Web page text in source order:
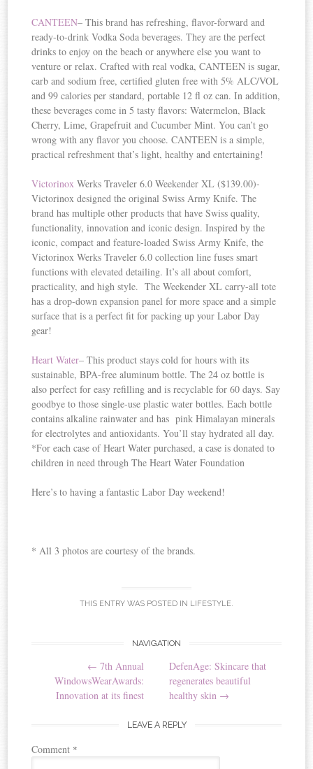
CANTEEN– This brand has refreshing, flavor-forward and
ready-to-drink Vodka Soda beverages. They are the perfect
drinks to enjoy on the beach or anywhere else you want to
venture or relax. Crafted with real vodka, CANTEEN is sugar,
carb and sodium free, certified gluten free with 5% ALC/VOL
and 99 calories per standard, portable 12 fl oz can. In addition,
these beverages come in 5 tasty flavors: Watermelon, Black
Cherry, Lime, Grapefruit and Cucumber Mint. You can’t go
wrong with any flavor you choose. CANTEEN is a simple,
practical refreshment that’s light, healthy and entertaining!
Victorinox Werks Traveler 6.0 Weekender XL ($139.00)-
Victorinox designed the original Swiss Army Knife. The
brand has multiple other products that have Swiss quality,
functionality, innovation and iconic design. Inspired by the
iconic, compact and feature-loaded Swiss Army Knife, the
Victorinox Werks Traveler 6.0 collection line fuses smart
functions with elevated detailing. It’s all about comfort,
practicality, and high style. The Weekender XL carry-all tote
has a drop-down expansion panel for more space and a simple
surface that is a perfect fit for packing up your Labor Day
gear!
Heart Water– This product stays cold for hours with its
sustainable, BPA-free aluminum bottle. The 24 oz bottle is
also perfect for easy refilling and is recyclable for 60 days. Say
goodbye to those single-use plastic water bottles. Each bottle
contains alkaline rainwater and has pink Himalayan minerals
for electrolytes and antioxidants. You’ll stay hydrated all day.
*For each case of Heart Water purchased, a case is donated to
children in need through The Heart Water Foundation
Here’s to having a fantastic Labor Day weekend!
* All 3 photos are courtesy of the brands.
THIS ENTRY WAS POSTED IN LIFESTYLE.
Post navigation
NAVIGATION
← 7th Annual
WindowsWearAwards:
Innovation at its finest
DefenAge: Skincare that
regenerates beautiful
healthy skin →
LEAVE A REPLY
Comment *